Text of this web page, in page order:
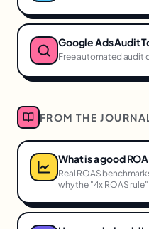
Google Ads Audit
Free automated audit
FROM THE
What is a good
Real ROAS
why the "4x ROAS